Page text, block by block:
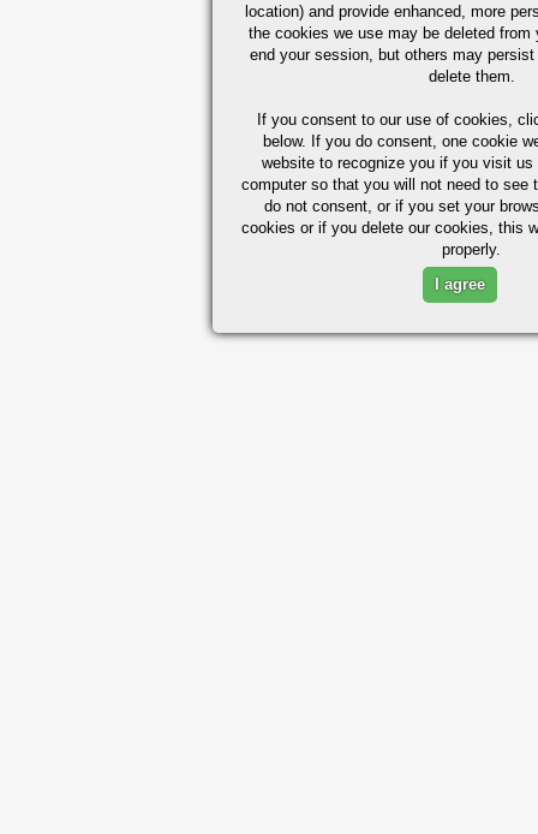
location) and provide enhanced, more
the cookies we use may be deleted from
end your session, but others may
delete them.
If you consent to our use of cookies,
below. If you do consent, one cookie
website to recognize you if you visit
computer so that you will not need to see
do not consent, or if you set your
cookies or if you delete our cookies, this
properly.
I agree